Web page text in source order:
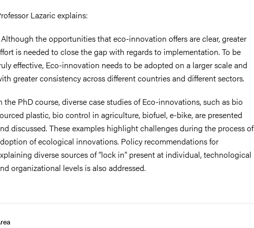
Lazaric explains:
the opportunities that eco-innovation offers are clear, greater
is needed to close the gap with regards to implementation. To be
effective, Eco-innovation needs to be adopted on a larger scale and
greater consistency across different countries and different sectors.
the PhD course, diverse case studies of Eco-innovations, such as bio
plastic, bio control in agriculture, biofuel, e-bike, are presented
discussed. These examples highlight challenges during the process of
of ecological innovations. Policy recommendations for
diverse sources of “lock in” present at individual, technological
organizational levels is also addressed.